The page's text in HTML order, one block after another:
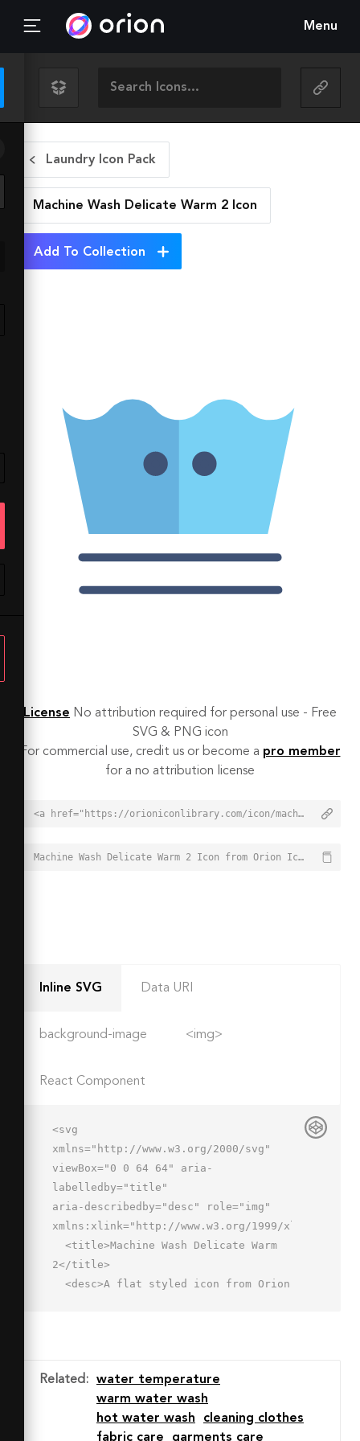
Menu
Laundry Icon Pack
Machine Wash Delicate Warm 2 Icon
Add To Collection
License No attribution required for personal use - Free
SVG & PNG icon
For commercial use, credit us or become a pro member
for a no attribution license
<a href="https://orioniconlibrary.com/icon/machine-wash-delicate-warm-2-8618">Machine Wash Delicate Warm 2 Icon from Orion Icon Library - Free vector icons - SVG, PNG, & Icon Font</a>
Machine Wash Delicate Warm 2 Icon from Orion Icon Library - Free vector icons - SVG, PNG, & Icon Font - https://orioniconlibrary.com/icon/machine-wash-delicate-warm-2-8618
Inline SVG Data URI
background-image <img>
React Component
<svg
xmlns="http://www.w3.org/2000/svg"
viewBox="0 0 64 64" aria-
labelledby="title"
aria-describedby="desc" role="img"
xmlns:xlink="http://www.w3.org/1999/xlink">
2</title>
6.037 3.049 7.394 7.394 0 0 1-5.758-
2.695 7.5 7.5 0 0 0-10.978 0 7.5 7.5
0 0 1-11.477.046 7.5 7.5 0 0 0-11.073
0 7.5 7.5 0 0 1-11.751-.4l6.537
Related :
water temperature
warm water wash
hot water wash
cleaning clothes
fabric care
garments care